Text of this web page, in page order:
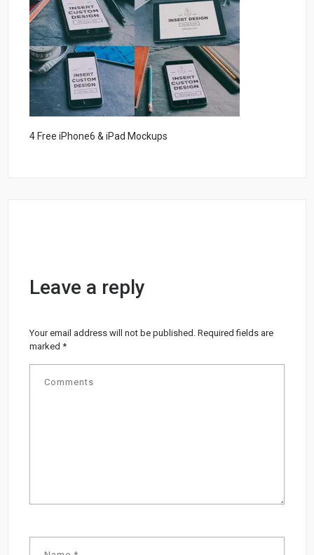
4 Free iPhone6 & iPad Mockups
Leave a reply
Your email address will not be published. Required fields are
marked*